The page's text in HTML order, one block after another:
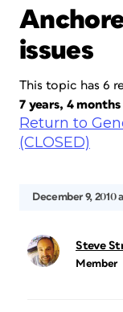
issues
This topic has 6
7 years, 4 months
Return to
(CLOSED)
December 9, 2010
Steve
Member